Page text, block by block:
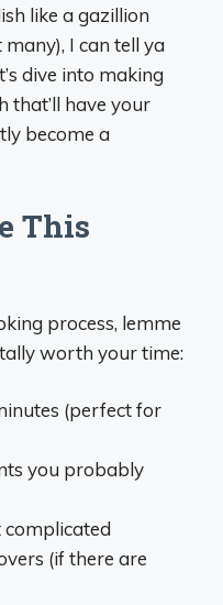
like a gazillion
I can tell ya
dive into making
that’ll have your
become a
This
process, lemme
worth your time:
(perfect for
you probably
complicated
(if there are